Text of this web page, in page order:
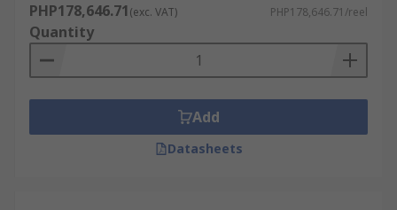
PHP178,646.71(exc. VAT) PHP178,646.71/reel
Quantity
Add
Datasheets